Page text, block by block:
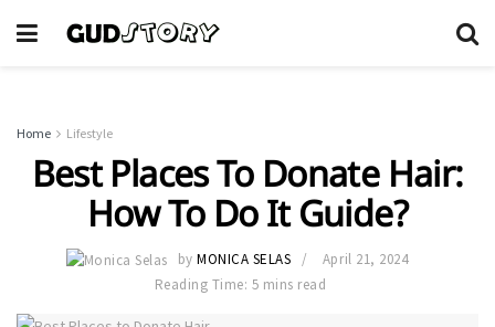
Home Lifestyle
Best Places To Donate Hair:
How To Do It Guide?
by MONICA SELAS
April 21, 2024
Reading Time: 5 mins read